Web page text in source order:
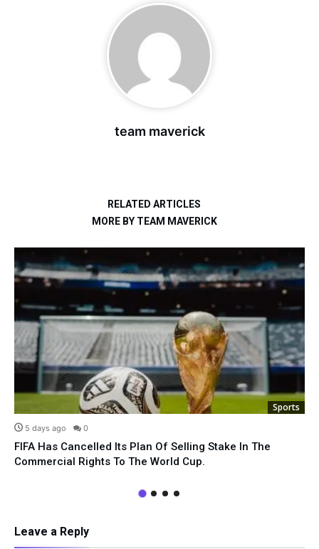
team maverick
RELATED ARTICLES
MORE BY TEAM MAVERICK
Sports
5 days ago 0
FIFA Has Cancelled Its Plan Of Selling Stake In The
Commercial Rights To The World Cup.
Leave a Reply